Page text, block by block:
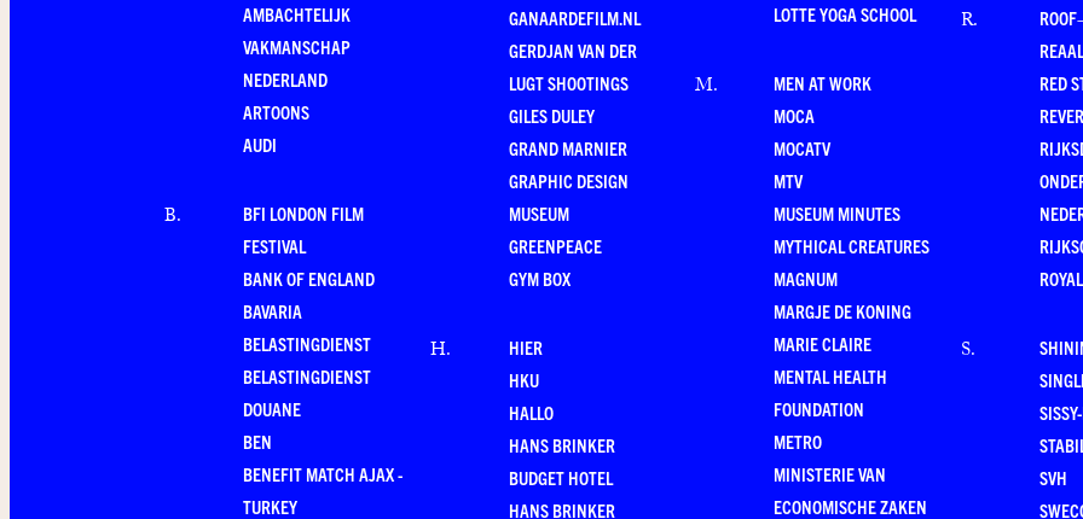
AMBACHTELIJK
VAKMANSCHAP
NEDERLAND
ARTOONS
AUDI
B.
BFI LONDON FILM
FESTIVAL
BANK OF ENGLAND
BAVARIA
BELASTINGDIENST
BELASTINGDIENST
DOUANE
BEN
BENEFIT MATCH AJAX -
TURKEY
GANAARDEFILM.NL
GERDJAN VAN DER
LUGT SHOOTINGS
GILES DULEY
GRAND MARNIER
GRAPHIC DESIGN
MUSEUM
GREENPEACE
GYM BOX
H.
HIER
HKU
HALLO
HANS BRINKER
BUDGET HOTEL
HANS BRINKER
LOTTE YOGA SCHOOL
M.
MEN AT WORK
MOCA
MOCATV
MTV
MUSEUM MINUTES
MYTHICAL CREATURES
MAGNUM
MARGJE DE KONING
MARIE CLAIRE
MENTAL HEALTH
FOUNDATION
METRO
MINISTERIE VAN
ECONOMISCHE ZAKEN
R.
RED
S.
SVH